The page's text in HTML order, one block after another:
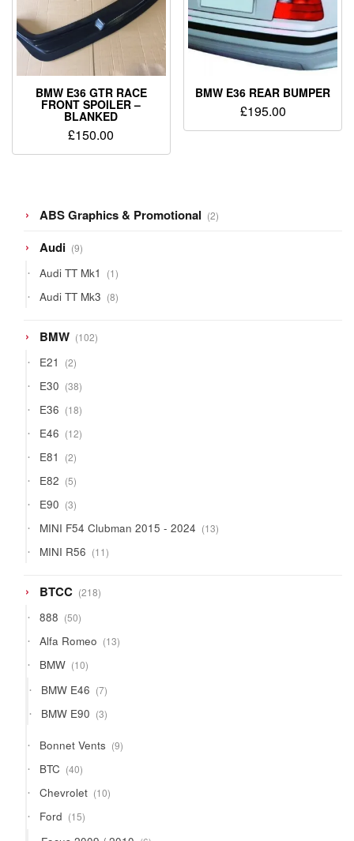
BMW E36 GTR RACE
FRONT SPOILER –
BLANKED
£150.00
BMW E36 REAR BUMPER
£195.00
ABS Graphics & Promotional 22
products
Audi 99
products
Audi TT Mk1 11
product
Audi TT Mk3 88
products
BMW 102102
products
E21 22
products
E30 3838
products
E36 1818
products
E46 1212
products
E81 22
products
E82 55
products
E90 33
products
MINI F54 Clubman 2015 - 2024 1313
products
MINI R56 1111
products
BTCC 218218
products
888 5050
products
Alfa Romeo 1313
products
BMW 1010
products
BMW E46 77
products
BMW E90 33
products
Bonnet Vents 99
products
BTC 4040
products
Chevrolet 1010
products
Ford 1515
products
6